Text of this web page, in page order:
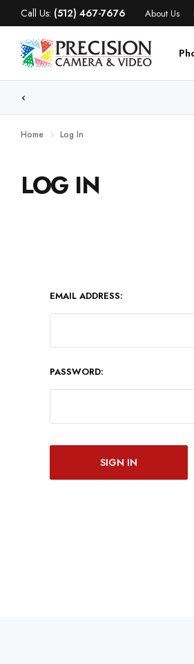
Call Us: (512) 467-7676 About Us
Home Log In
LOG IN
EMAIL ADDRESS:
PASSWORD: